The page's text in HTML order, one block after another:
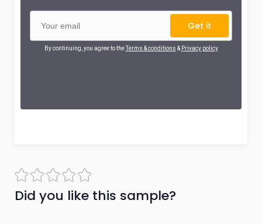
Get it
By continuing, you agree to theTerms & conditions & Privacy policy
Did you like this sample?